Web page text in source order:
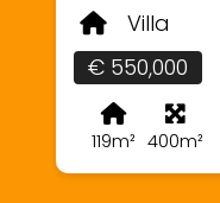
Villa
€ 550,000
119m² 400m²